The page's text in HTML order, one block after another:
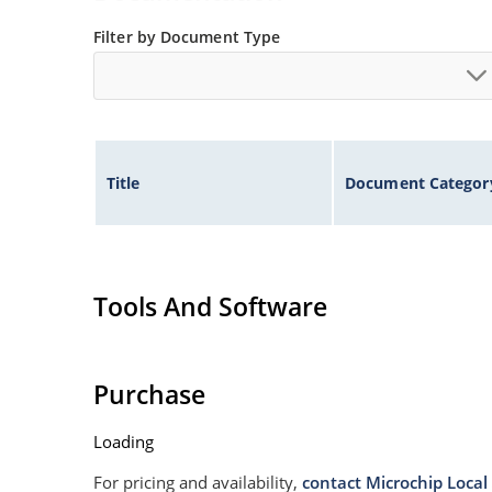
Filter by Document Type
Title Document
Tools And Software
Purchase
Loading
For pricing and availability, contact Microchip Local